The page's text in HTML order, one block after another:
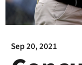
Sep 20, 2021